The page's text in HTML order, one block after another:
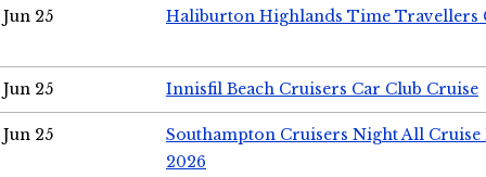
Jun 25 Haliburton Highlands Time Travellers
Jun 25 Innisfil Beach Cruisers Car Club Cruise
Jun 25
Southampton Cruisers Night All Cruise
2026